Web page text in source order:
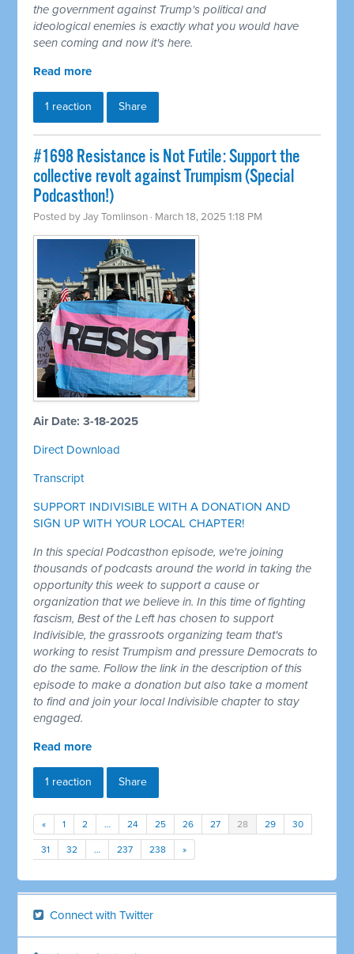
the government against Trump's political and
ideological enemies is exactly what you would have
seen coming and now it's here.
Read more
1 reaction Share
#1698 Resistance is Not Futile: Support the
collective revolt against Trumpism (Special
Podcasthon!)
Posted byJay Tomlinson · March 18, 2025 1:18 PM
Air Date: 3-18-2025
Direct Download
Transcript
SUPPORT INDIVISIBLE WITH A DONATION AND
SIGN UP WITH YOUR LOCAL CHAPTER!
In this special Podcasthon episode, we're joining
thousands of podcasts around the world in taking the
opportunity this week to support a cause or
organization that we believe in. In this time of fighting
fascism, Best of the Left has chosen to support
Indivisible, the grassroots organizing team that's
working to resist Trumpism and pressure Democrats to
do the same. Follow the link in the description of this
episode to make a donation but also take a moment
to find and join your local Indivisible chapter to stay
engaged.
Read more
1 reaction Share
« 1 2 … 24 25 26 27 28 29 30
31 32 … 237 238 »
Connect with Twitter